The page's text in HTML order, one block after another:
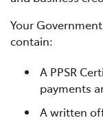
Your
contain:
A PPSR
payments
A written